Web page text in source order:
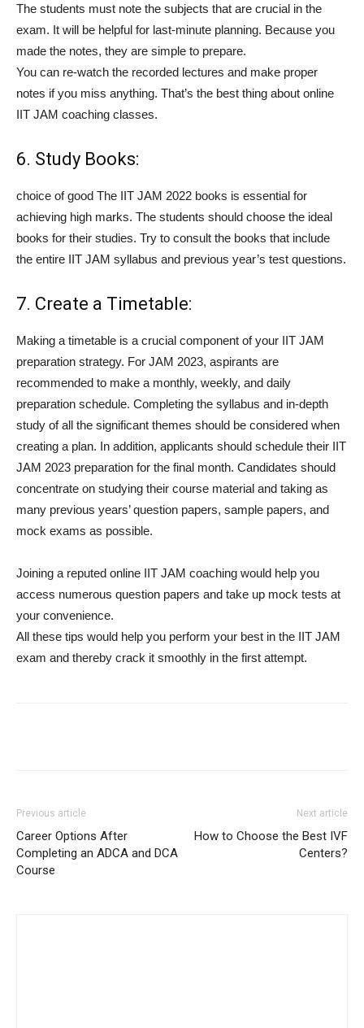
The students must note the subjects that are crucial in the
exam. It will be helpful for last-minute planning. Because you
made the notes, they are simple to prepare.
You can re-watch the recorded lectures and make proper
notes if you miss anything. That’s the best thing about online
IIT JAM coaching classes.
6. Study Books:
choice of good The IIT JAM 2022 books is essential for
achieving high marks. The students should choose the ideal
books for their studies. Try to consult the books that include
the entire IIT JAM syllabus and previous year’s test questions.
7. Create a Timetable:
Making a timetable is a crucial component of your IIT JAM
preparation strategy. For JAM 2023, aspirants are
recommended to make a monthly, weekly, and daily
preparation schedule. Completing the syllabus and in-depth
study of all the significant themes should be considered when
creating a plan. In addition, applicants should schedule their IIT
JAM 2023 preparation for the final month. Candidates should
concentrate on studying their course material and taking as
many previous years’ question papers, sample papers, and
mock exams as possible.
Joining a reputed online IIT JAM coaching would help you
access numerous question papers and take up mock tests at
your convenience.
All these tips would help you perform your best in the IIT JAM
exam and thereby crack it smoothly in the first attempt.
Previous article
Career Options After
Completing an ADCA and DCA
Course
Next article
How to Choose the Best IVF
Centers?